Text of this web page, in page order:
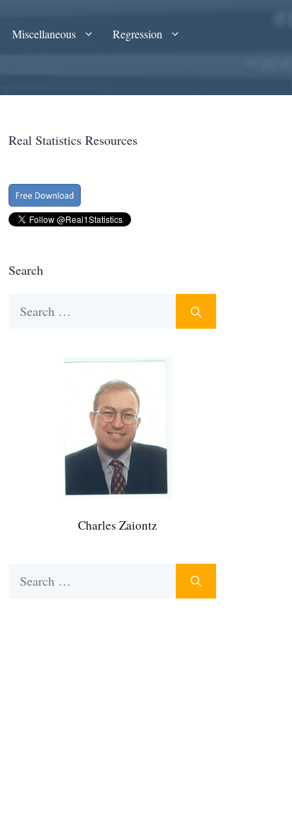
Miscellaneous
Regression
Real Statistics Resources
Search
Charles Zaiontz